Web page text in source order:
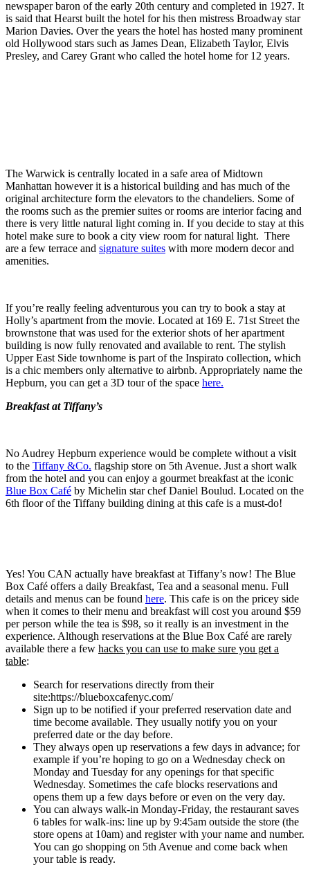
newspaper baron of the early 20th century and completed in 1927. It
is said that Hearst built the hotel for his then mistress Broadway star
Marion Davies. Over the years the hotel has hosted many prominent
old Hollywood stars such as James Dean, Elizabeth Taylor, Elvis
Presley, and Carey Grant who called the hotel home for 12 years.
The Warwick is centrally located in a safe area of Midtown
Manhattan however it is a historical building and has much of the
original architecture form the elevators to the chandeliers. Some of
the rooms such as the premier suites or rooms are interior facing and
there is very little natural light coming in. If you decide to stay at this
hotel make sure to book a city view room for natural light. There
are a few terrace and signature suites with more modern decor and
amenities.
If you’re really feeling adventurous you can try to book a stay at
Holly’s apartment from the movie. Located at 169 E. 71st Street the
brownstone that was used for the exterior shots of her apartment
building is now fully renovated and available to rent. The stylish
Upper East Side townhome is part of the Inspirato collection, which
is a chic members only alternative to airbnb. Appropriately name the
Hepburn, you can get a 3D tour of the space here.
Breakfast at Tiffany’s
No Audrey Hepburn experience would be complete without a visit
to the Tiffany &Co. flagship store on 5th Avenue. Just a short walk
from the hotel and you can enjoy a gourmet breakfast at the iconic
Blue Box Café by Michelin star chef Daniel Boulud. Located on the
6th floor of the Tiffany building dining at this cafe is a must-do!
Yes! You CAN actually have breakfast at Tiffany’s now! The Blue
Box Café offers a daily Breakfast, Tea and a seasonal menu. Full
details and menus can be found here. This cafe is on the pricey side
when it comes to their menu and breakfast will cost you around $59
per person while the tea is $98, so it really is an investment in the
experience. Although reservations at the Blue Box Café are rarely
available there a few hacks you can use to make sure you get a
table:
Search for reservations directly from their
site:https://blueboxcafenyc.com/
Sign up to be notified if your preferred reservation date and
time become available. They usually notify you on your
preferred date or the day before.
They always open up reservations a few days in advance; for
example if you’re hoping to go on a Wednesday check on
Monday and Tuesday for any openings for that specific
Wednesday. Sometimes the cafe blocks reservations and
opens them up a few days before or even on the very day.
You can always walk-in Monday-Friday, the restaurant saves
6 tables for walk-ins: line up by 9:45am outside the store (the
store opens at 10am) and register with your name and number.
You can go shopping on 5th Avenue and come back when
your table is ready.